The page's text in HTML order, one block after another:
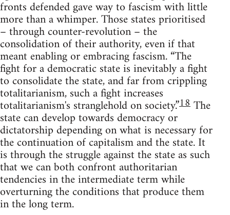
fronts defended gave way to fascism with little
more than a whimper. Those states prioritised
– through counter-revolution – the
consolidation of their authority, even if that
meant enabling or embracing fascism. “The
fight for a democratic state is inevitably a fight
to consolidate the state, and far from crippling
totalitarianism, such a fight increases
totalitarianism's stranglehold on society.”18The
state can develop towards democracy or
dictatorship depending on what is necessary for
the continuation of capitalism and the state. It
is through the struggle against the state as such
that we can both confront authoritarian
tendencies in the intermediate term while
overturning the conditions that produce them
in the long term.